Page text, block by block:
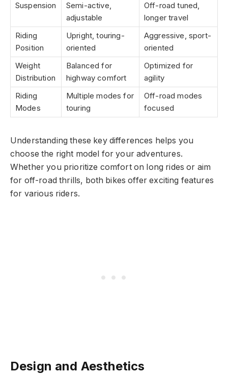
Suspension
Semi-active,
adjustable
Off-road tuned,
longer travel
Riding
Position
Upright, touring-
oriented
Aggressive, sport-
oriented
Weight
Distribution
Balanced for
highway comfort
Optimized for
agility
Riding
Modes
Multiple modes for
touring
Off-road modes
focused
Understanding these key differences helps you
choose the right model for your adventures.
Whether you prioritize comfort on long rides or aim
for off-road thrills, both bikes offer exciting features
for various riders.
Design and Aesthetics